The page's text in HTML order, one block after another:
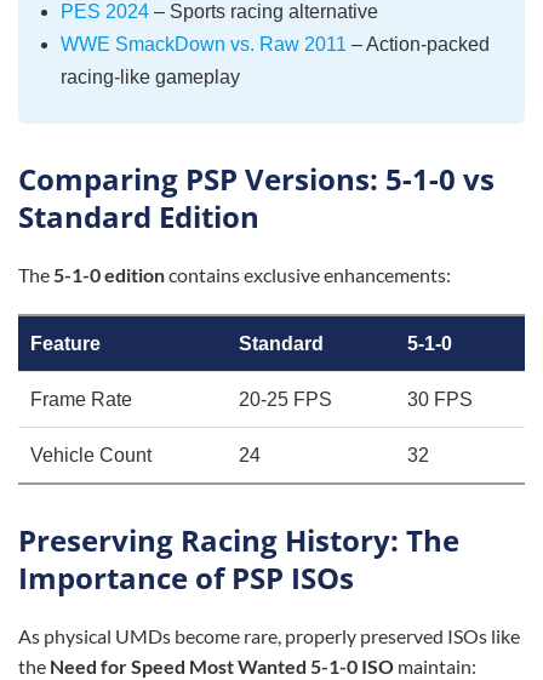
PES 2024 – Sports racing alternative
WWE SmackDown vs. Raw 2011 – Action-packed
racing-like gameplay
Comparing PSP Versions: 5-1-0 vs
Standard Edition
The5-1-0 editioncontains exclusive enhancements:
Feature Standard 5-1-0
Frame Rate 20-25 FPS 30 FPS
Vehicle Count 24 32
Preserving Racing History: The
Importance of PSP ISOs
As physical UMDs become rare, properly preserved ISOs like
the Need for Speed Most Wanted 5-1-0 ISO maintain: